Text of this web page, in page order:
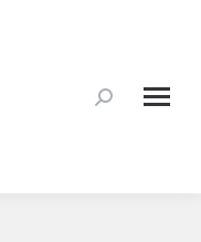
Search: